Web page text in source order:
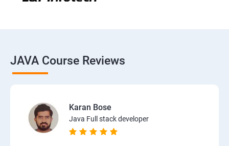
JAVA Course Reviews
Karan Bose
Java Full stack developer